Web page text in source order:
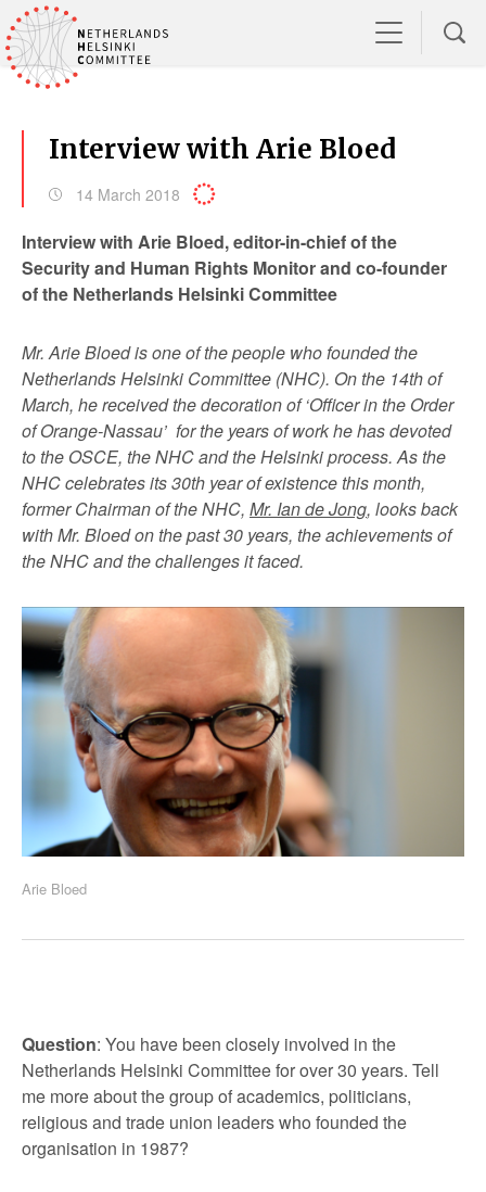
Interview with Arie Bloed
14 March 2018
Interview with Arie Bloed, editor-in-chief of the
Security and Human Rights Monitor and co-founder
of the Netherlands Helsinki Committee
Mr. Arie Bloed is one of the people who founded the
Netherlands Helsinki Committee (NHC). On the 14thof
March, he received the decoration of ‘Officer in the Order
of Orange-Nassau’ for the years of work he has devoted
to the OSCE, the NHC and the Helsinki process. As the
NHC celebrates its 30th year of existence this month,
former Chairman of the NHC, Mr. Ian de Jong, looks back
with Mr. Bloed on the past 30 years, the achievements of
the NHC and the challenges it faced.
Arie Bloed
Question: You have been closely involved in the
Netherlands Helsinki Committee for over 30 years. Tell
me more about the group of academics, politicians,
religious and trade union leaders who founded the
organisation in 1987?